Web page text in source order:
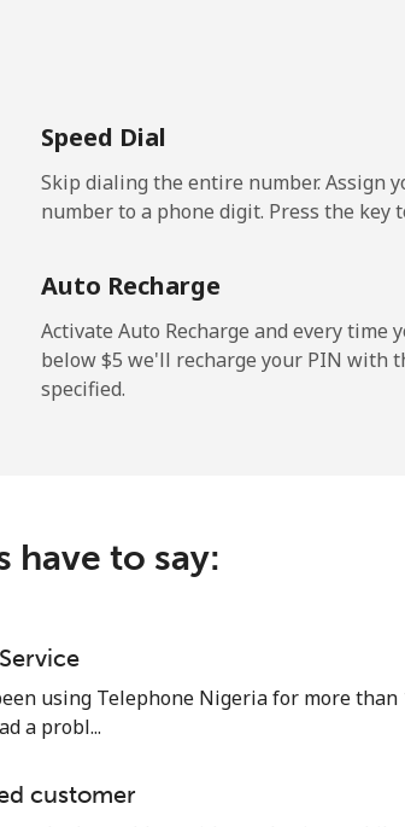
555 min for ⁦$10⁩
26 min for ⁦$10⁩ -
665 min for ⁦$10⁩
500 min for ⁦$10⁩
Speed Dial
Skip dialing the entire number. Assign
number to a phone digit. Press the key
Auto Recharge
Activate Auto Recharge and every time
below ⁦$5⁩ we'll recharge your PIN with
specified.
have to say:
using Telephone Nigeria for more than
a probl...
customer